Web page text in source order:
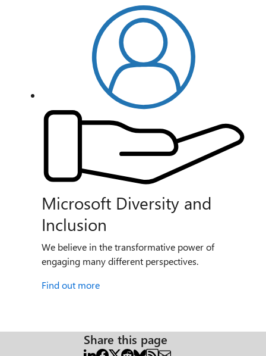
Microsoft Diversity and
Inclusion
We believe in the transformative power of
engaging many different perspectives.
Find out more
Share this page